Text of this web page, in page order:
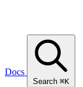
Docs
Search ⌘K